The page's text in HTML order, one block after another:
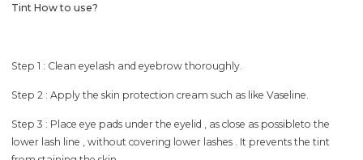
Tint How to use?
Step 1 : Clean eyelash and eyebrow thoroughly.
Step 2 : Apply the skin protection cream such as like Vaseline.
Step 3 : Place eye pads under the eyelid , as close as possibleto the
lower lash line , without covering lower lashes . It prevents the tint